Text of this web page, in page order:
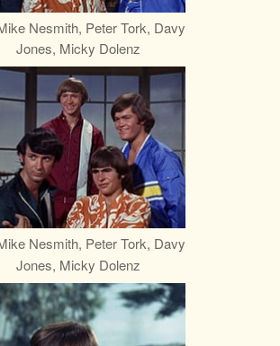
Nesmith, Peter Tork, Davy
Jones, Micky Dolenz
Nesmith, Peter Tork, Davy
Jones, Micky Dolenz